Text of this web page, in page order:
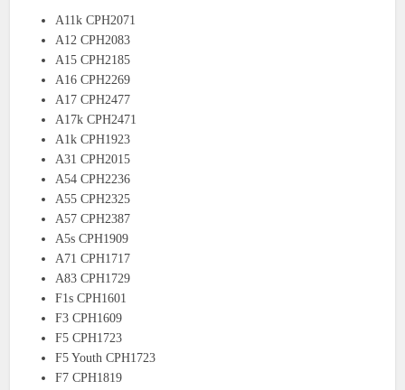
A11k CPH2071
A12 CPH2083
A15 CPH2185
A16 CPH2269
A17 CPH2477
A17k CPH2471
A1k CPH1923
A31 CPH2015
A54 CPH2236
A55 CPH2325
A57 CPH2387
A5s CPH1909
A71 CPH1717
A83 CPH1729
F1s CPH1601
F3 CPH1609
F5 CPH1723
F5 Youth CPH1723
F7 CPH1819